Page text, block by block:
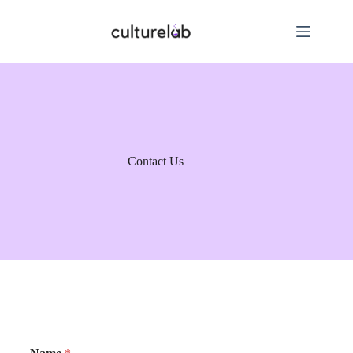
Contact Us